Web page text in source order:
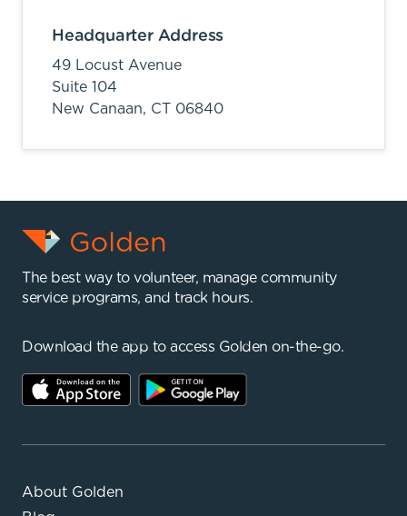
Headquarter Address
49 Locust Avenue
Suite 104
New Canaan, CT 06840
The best way to volunteer, manage community
service programs, and track hours.
Download the app to access Golden on-the-go.
About Golden